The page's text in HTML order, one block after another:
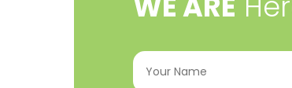
Your
Name (Required)